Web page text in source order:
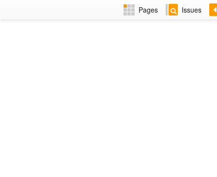
Pages Issues